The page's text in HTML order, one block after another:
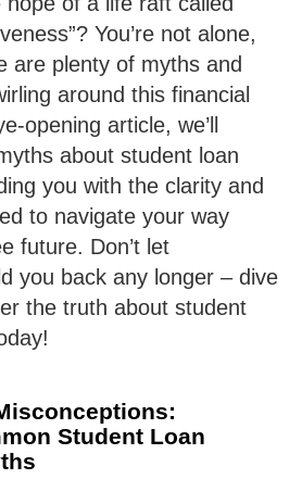
You’re not alone,
are plenty of myths and
around this financial
opening article, we’ll
about student loan
you with the clarity and
to navigate your way
future. Don’t let
you back any longer – dive
the truth about student
Student Loan